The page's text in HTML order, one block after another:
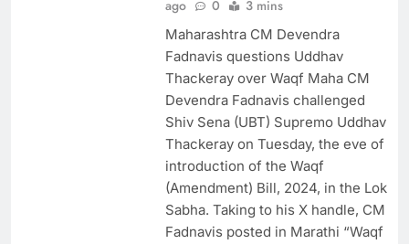
ago
0 3 mins
Maharashtra CM Devendra
Fadnavis questions Uddhav
Thackeray over Waqf Maha CM
Devendra Fadnavis challenged
Shiv Sena (UBT) Supremo Uddhav
Thackeray on Tuesday, the eve of
introduction of the Waqf
(Amendment) Bill, 2024, in the Lok
Sabha. Taking to his X handle, CM
Fadnavis posted in Marathi “Waqf